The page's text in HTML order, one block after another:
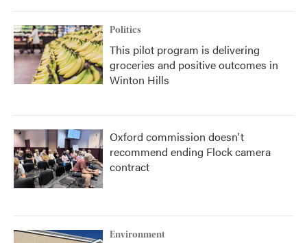
Politics
This pilot program is delivering
groceries and positive outcomes in
Winton Hills
Oxford commission doesn't
recommend ending Flock camera
contract
Environment